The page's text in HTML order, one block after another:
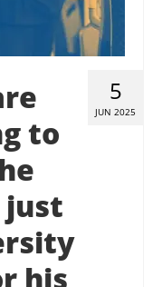
5
JUN 2025
to
just
his